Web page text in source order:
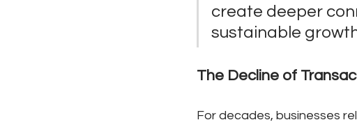
create deeper
sustainable
The Decline of
For decades, businesses